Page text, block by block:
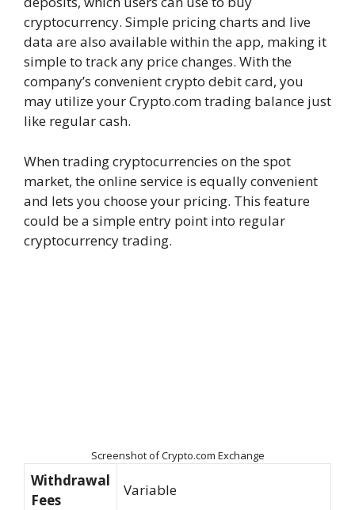
cryptocurrency. Simple pricing charts and live
data are also available within the app, making it
simple to track any price changes. With the
company’s convenient crypto debit card, you
may utilize your Crypto.com trading balance just
like regular cash.
When trading cryptocurrencies on the spot
market, the online service is equally convenient
and lets you choose your pricing. This feature
could be a simple entry point into regular
cryptocurrency trading.
Screenshot of Crypto.com Exchange
Withdrawal
Fees
Variable